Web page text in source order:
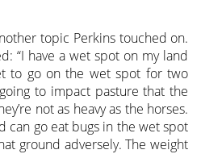
topic Perkins touched on.
“I have a wet spot on my land
to go on the wet spot for two
to impact pasture that the
not as heavy as the horses.
can go eat bugs in the wet spot
ground adversely. The weight